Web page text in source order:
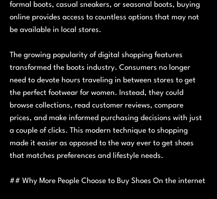
formal boots, casual sneakers, or seasonal boots, buying
online provides access to countless options that may not
be available in local stores.
The growing popularity of digital shopping features
transformed the boots industry. Consumers no longer
need to devote hours traveling in between stores to get
the perfect footwear for women. Instead, they could
browse collections, read customer reviews, compare
prices, and make informed purchasing decisions with just
a couple of clicks. This modern technique to shopping
made it easier as opposed to the way ever to get shoes
that matches preferences and lifestyle needs.
## Why More People Choose to Buy Shoes On the internet